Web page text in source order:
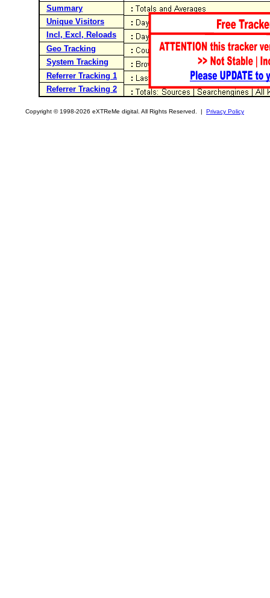
Summary
Unique Visitors
Incl, Excl, Reloads
Geo Tracking
System Tracking
Referrer Tracking 1
Referrer Tracking 2
Copyright © 1998-2026 eXTReMe digital. All Rights Reserved. | Privacy Policy